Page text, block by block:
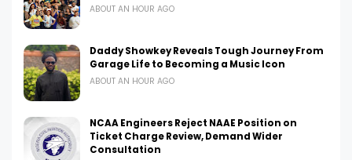
ABOUT AN HOUR AGO
Daddy Showkey Reveals Tough Journey From
Garage Life to Becoming a Music Icon
ABOUT AN HOUR AGO
NCAA Engineers Reject NAAE Position on
Ticket Charge Review, Demand Wider
Consultation